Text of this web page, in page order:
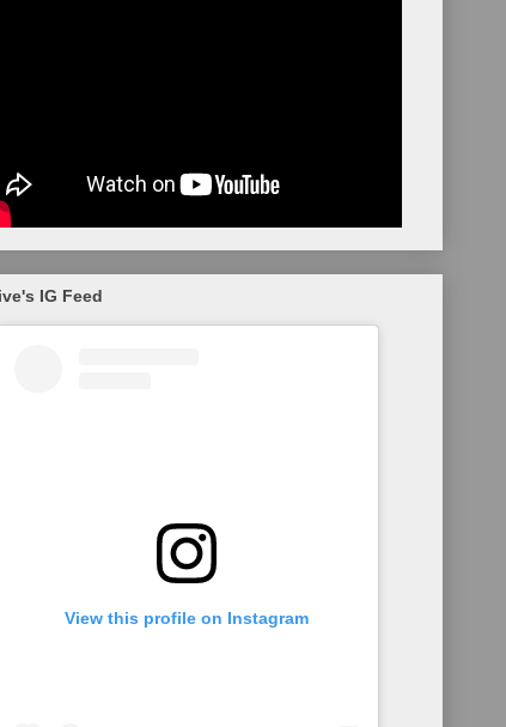
IG Feed
View this profile on Instagram